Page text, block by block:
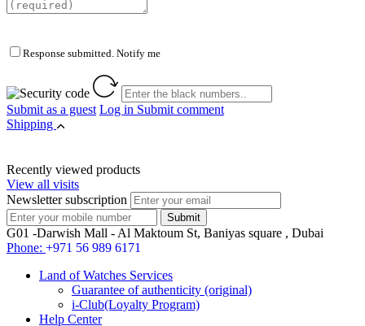
Response submitted. Notify me
Submit as a guest Log in Submit comment
Shipping
Recently viewed products
View all visits
Newsletter subscription
G01 -Darwish Mall - Al Maktoum St, Baniyas square , Dubai
Phone: +971 56 989 6171
Land of Watches Services
Guarantee of authenticity (original)
i-Club(Loyalty Program)
Help Center